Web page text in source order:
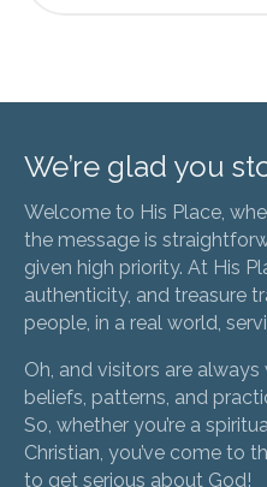
We’re glad you
Welcome to His Place,
the message is
given high priority. At His
authenticity, and treasure
people, in a real world,
Oh, and visitors are
beliefs, patterns, and
So, whether you’re a
Christian, you’ve come to
to get serious about God!